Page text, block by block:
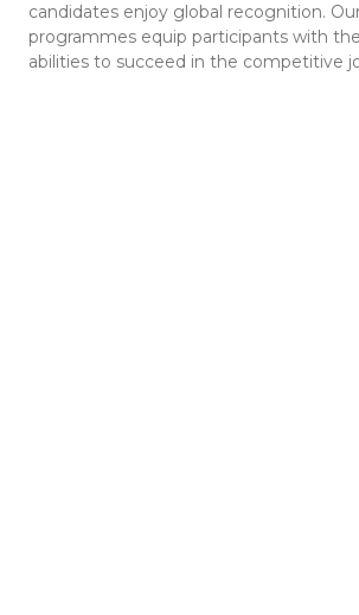
candidates enjoy global recognition.
programmes equip participants with
abilities to succeed in the competitive